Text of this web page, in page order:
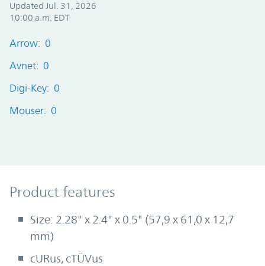
Updated Jul. 31, 2026
10:00 a.m. EDT
Arrow: 0
Avnet: 0
Digi-Key: 0
Mouser: 0
Product Features
Product features
Size: 2.28" x 2.4" x 0.5" (57,9 x 61,0 x 12,7
mm)
cURus, cTÜVus